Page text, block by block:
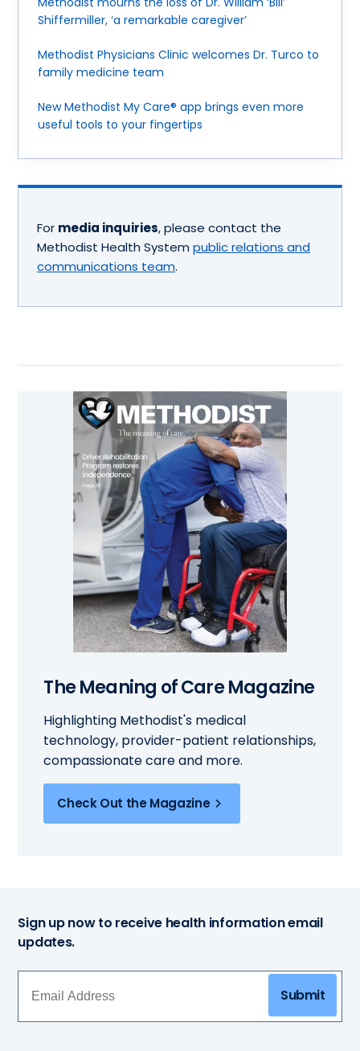
Shiffermiller, ‘a remarkable caregiver’
Methodist Physicians Clinic welcomes Dr. Turco to
family medicine team
New Methodist My Care® app brings even more
useful tools to your fingertips
For media inquiries, please contact the
Methodist Health System public relations and
communications team.
The Meaning of Care Magazine
Highlighting Methodist's medical
technology, provider-patient relationships,
compassionate care and more.
Check Out the Magazine
Sign up now to receive health information email
updates.
Submit